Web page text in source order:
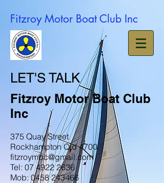
Fitzroy Motor Boat Club Inc
LET'S TALK
Fitzroy Motor Boat Club
Inc
375 Quay Street
Rockhampton Qld 4700
fitzroymbc@gmail.com
Tel: 07 4922 2636
Mob: 0458 243466